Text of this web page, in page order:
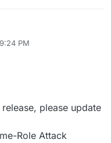
PM
please update
Role Attack